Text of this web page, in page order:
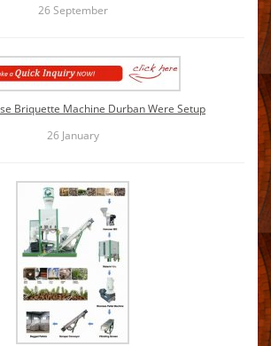
26 September
Briquette Machine Durban Were Setup
26 January